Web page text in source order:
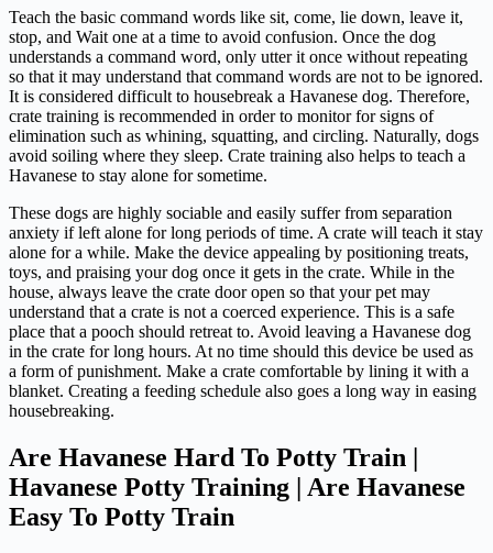
Teach the basic command words like sit, come, lie down, leave it,
stop, and Wait one at a time to avoid confusion. Once the dog
understands a command word, only utter it once without repeating
so that it may understand that command words are not to be ignored.
It is considered difficult to housebreak a Havanese dog. Therefore,
crate training is recommended in order to monitor for signs of
elimination such as whining, squatting, and circling. Naturally, dogs
avoid soiling where they sleep. Crate training also helps to teach a
Havanese to stay alone for sometime.
These dogs are highly sociable and easily suffer from separation
anxiety if left alone for long periods of time. A crate will teach it stay
alone for a while. Make the device appealing by positioning treats,
toys, and praising your dog once it gets in the crate. While in the
house, always leave the crate door open so that your pet may
understand that a crate is not a coerced experience. This is a safe
place that a pooch should retreat to. Avoid leaving a Havanese dog
in the crate for long hours. At no time should this device be used as
a form of punishment. Make a crate comfortable by lining it with a
blanket. Creating a feeding schedule also goes a long way in easing
housebreaking.
Are Havanese Hard To Potty Train |
Havanese Potty Training | Are Havanese
Easy To Potty Train